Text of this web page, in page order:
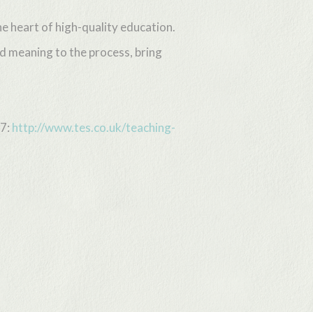
heart of high-quality education.
meaning to the process, bring
http://www.tes.co.uk/teaching-